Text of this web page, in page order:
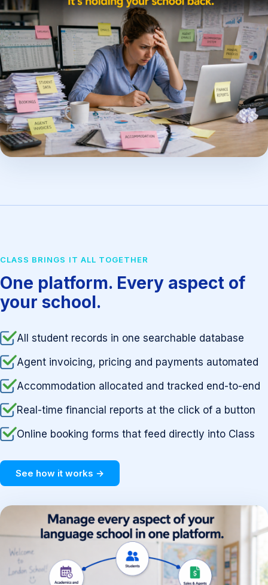
CLASS BRINGS IT ALL TOGETHER
One platform. Every aspect of
your school.
All student records in one searchable database
Agent invoicing, pricing and payments automated
Accommodation allocated and tracked end-to-end
Real-time financial reports at the click of a button
Online booking forms that feed directly into Class
See how it works →